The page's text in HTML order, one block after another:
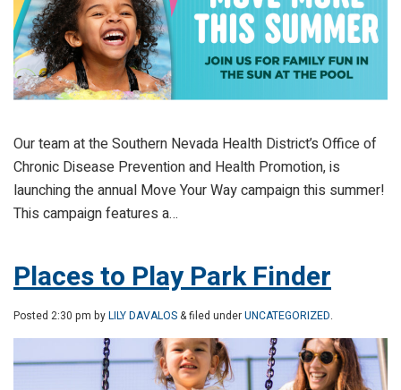
Our team at the Southern Nevada Health District’s Office of
Chronic Disease Prevention and Health Promotion, is
launching the annual Move Your Way campaign this summer!
This campaign features a…
Places to Play Park Finder
Posted 2:30 pm byLILY DAVALOS & filed underUNCATEGORIZED.